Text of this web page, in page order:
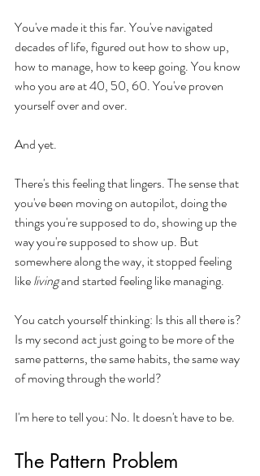
You've made it this far. You've navigated
decades of life, figured out how to show up,
how to manage, how to keep going. You know
who you are at 40, 50, 60. You've proven
yourself over and over.
And yet.
There's this feeling that lingers. The sense that
you've been moving on autopilot, doing the
things you're supposed to do, showing up the
way you're supposed to show up. But
somewhere along the way, it stopped feeling
like living and started feeling like managing.
You catch yourself thinking: Is this all there is?
Is my second act just going to be more of the
same patterns, the same habits, the same way
of moving through the world?
I'm here to tell you: No. It doesn't have to be.
The Pattern Problem